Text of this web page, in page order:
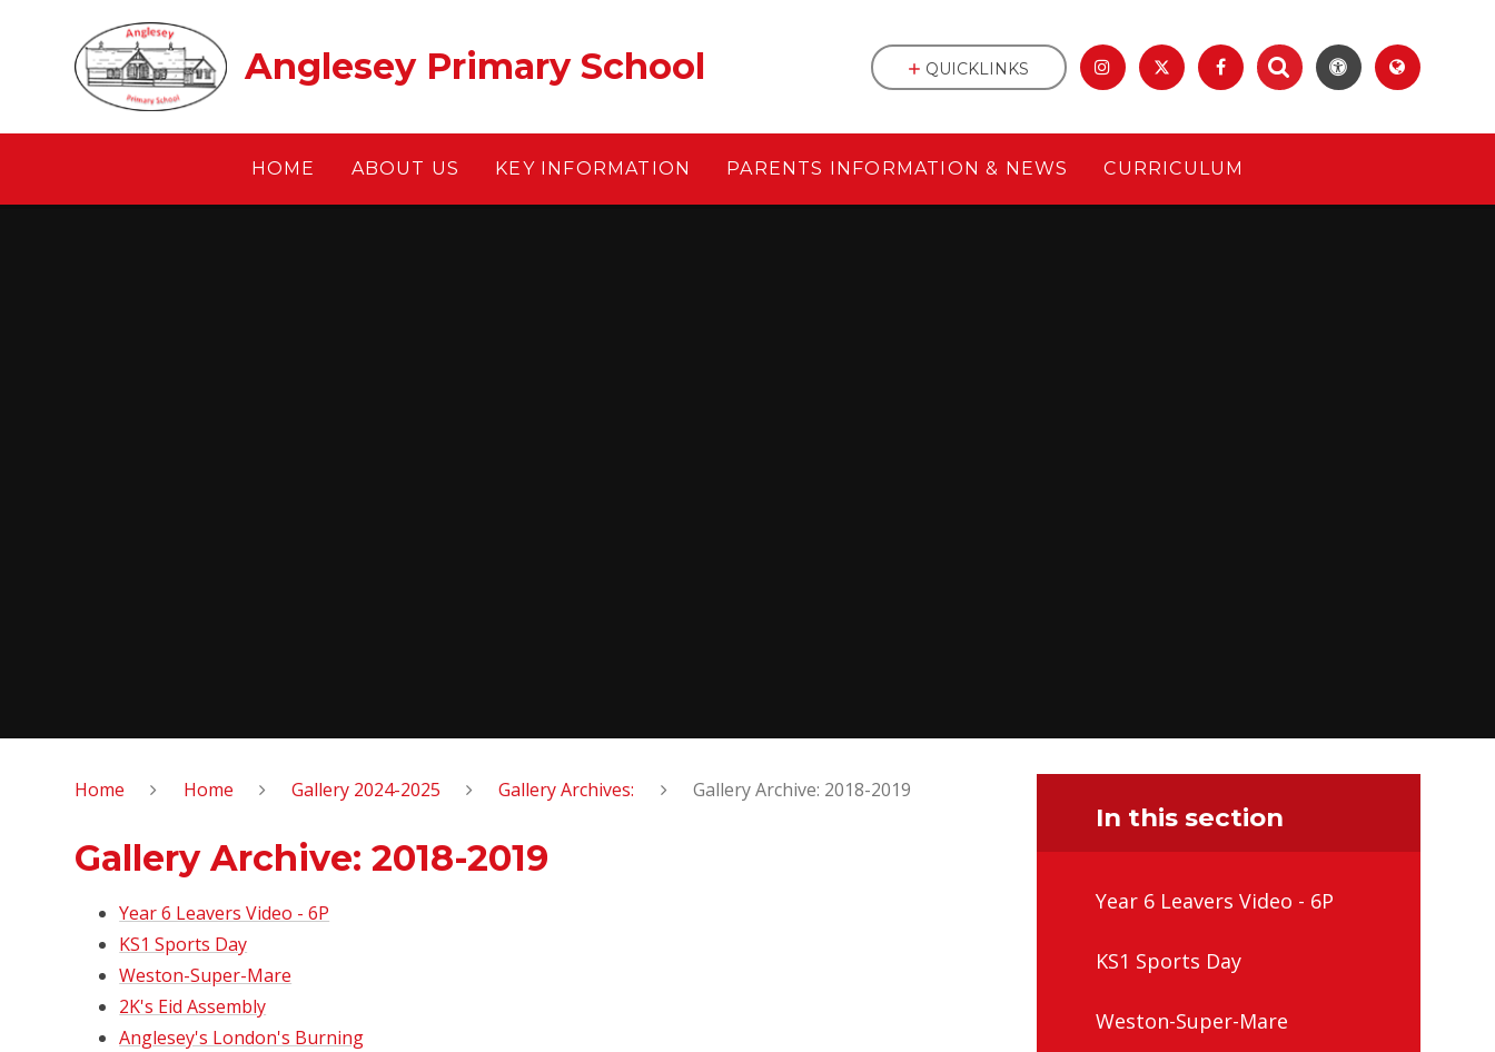
Anglesey Primary School
HOME ABOUT US KEY INFORMATION PARENTS INFORMATION & NEWS CURRICULUM
QUICKLINKS
Home Home Gallery 2024-2025 Gallery Archives: Gallery Archive: 2018-2019
Gallery Archive: 2018-2019
Year 6 Leavers Video - 6P
KS1 Sports Day
Weston-Super-Mare
2K's Eid Assembly
Anglesey's London's Burning
In this section
Year 6 Leavers Video - 6P
KS1 Sports Day
Weston-Super-Mare